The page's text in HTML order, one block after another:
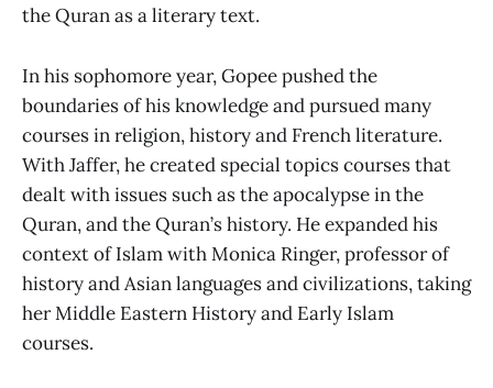
the Quran as a literary text.
In his sophomore year, Gopee pushed the
boundaries of his knowledge and pursued many
courses in religion, history and French literature.
With Jaffer, he created special topics courses that
dealt with issues such as the apocalypse in the
Quran, and the Quran’s history. He expanded his
context of Islam with Monica Ringer, professor of
history and Asian languages and civilizations, taking
her Middle Eastern History and Early Islam
courses.